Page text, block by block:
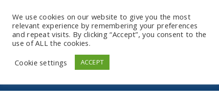
Harassment
We use cookies on our website to give you the most
relevant experience by remembering your preferences
and repeat visits. By clicking “Accept”, you consent to the
use of ALL the cookies.
Cookie settings
ACCEPT